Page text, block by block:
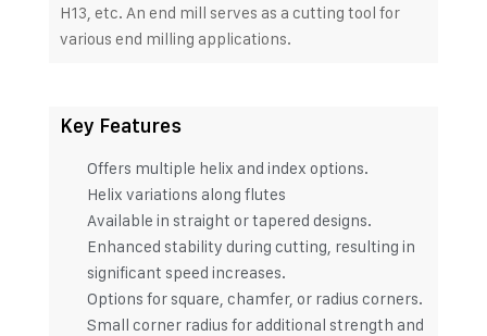
H13, etc. An end mill serves as a cutting tool for
various end milling applications.
Key Features
Offers multiple helix and index options.
Helix variations along flutes
Available in straight or tapered designs.
Enhanced stability during cutting, resulting in
significant speed increases.
Options for square, chamfer, or radius corners.
Small corner radius for additional strength and